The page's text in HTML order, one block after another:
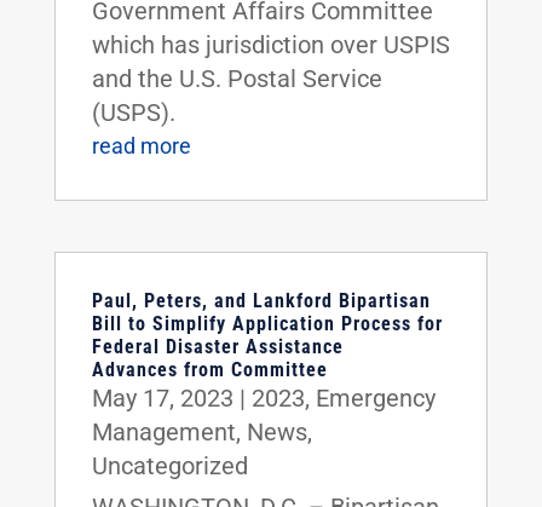
Government Affairs Committee
which has jurisdiction over USPIS
and the U.S. Postal Service
(USPS).
read more
Paul, Peters, and Lankford Bipartisan
Bill to Simplify Application Process for
Federal Disaster Assistance
Advances from Committee
May 17, 2023 | 2023, Emergency
Management, News,
Uncategorized